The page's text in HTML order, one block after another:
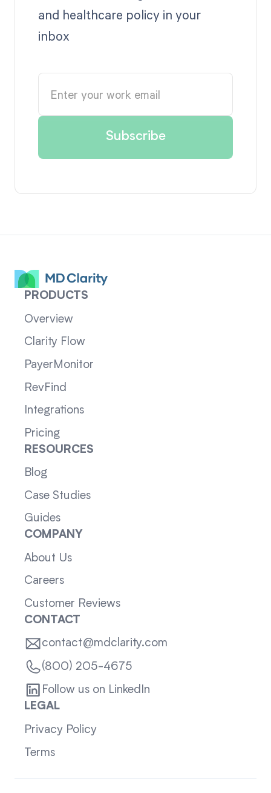
and healthcare policy in your
inbox
PRODUCTS
Overview
Clarity Flow
PayerMonitor
RevFind
Integrations
Pricing
RESOURCES
Blog
Case Studies
Guides
COMPANY
About Us
Careers
Customer Reviews
CONTACT
contact@mdclarity.com
(800) 205-4675
Follow us on LinkedIn
LEGAL
Privacy Policy
Terms